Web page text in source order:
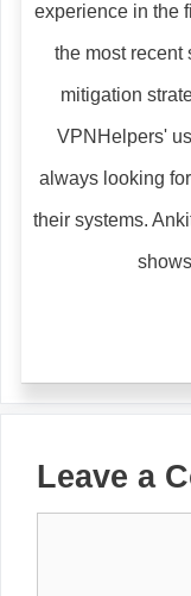
experience in the
the most recent
mitigation
VPNHelpers'
always looking
their systems.
Leave a